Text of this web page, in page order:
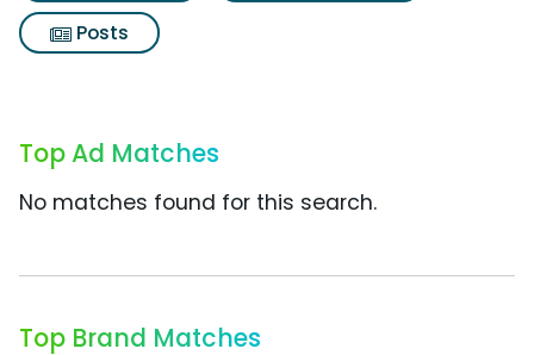
Posts
Top Ad Matches
No matches found for this search.
Top Brand Matches